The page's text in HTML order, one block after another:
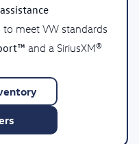
to meet VW standards
and a SiriusXM®